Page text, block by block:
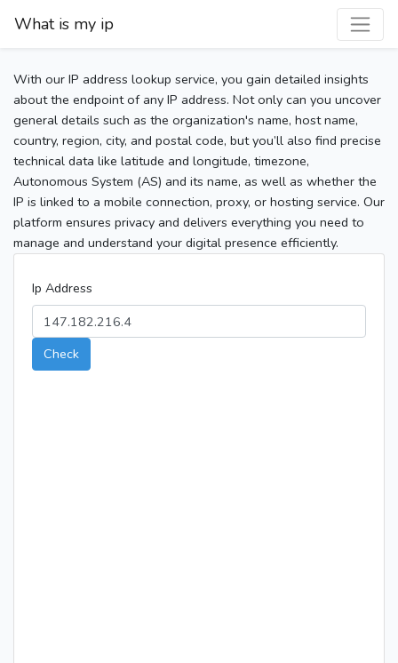
What is my ip
With our IP address lookup service, you gain detailed insights
about the endpoint of any IP address. Not only can you uncover
general details such as the organization's name, host name,
country, region, city, and postal code, but you’ll also find precise
technical data like latitude and longitude, timezone,
Autonomous System (AS) and its name, as well as whether the
IP is linked to a mobile connection, proxy, or hosting service. Our
platform ensures privacy and delivers everything you need to
manage and understand your digital presence efficiently.
Ip Address
Check